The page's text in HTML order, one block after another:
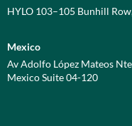
HYLO 103–105 Bunhill
Mexico
Av Adolfo López Mateos
Mexico Suite 04-120